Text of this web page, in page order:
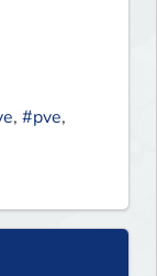
, #pve,